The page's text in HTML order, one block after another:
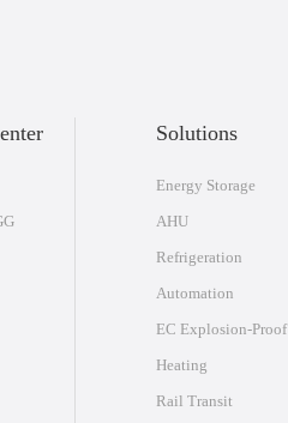
Solutions
Energy Storage
AHU
Refrigeration
Automation
EC Explosion-Proof
Heating
Rail Transit